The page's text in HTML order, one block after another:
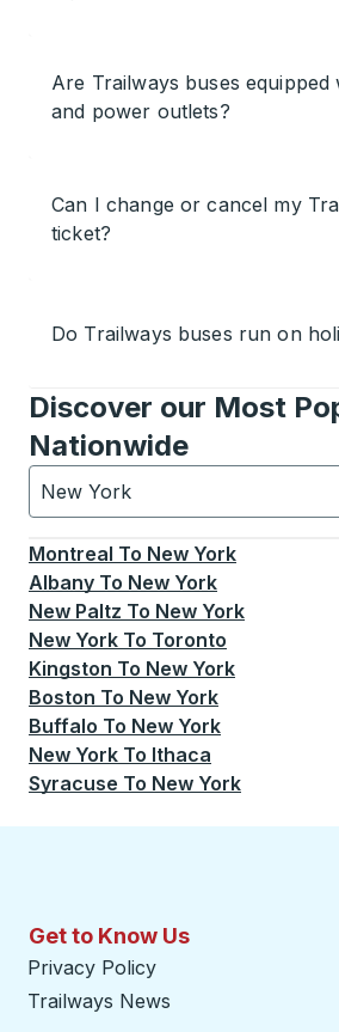
Are Trailways buses equipped
and power outlets?
Can I change or cancel my
ticket?
Do Trailways buses run on
Discover our Most
Nationwide
New York
Currently selected: New York.
Montreal To New York
Albany To New York
New Paltz To New York
New York To Toronto
Kingston To New York
Boston To New York
Buffalo To New York
New York To Ithaca
Syracuse To New York
Get to Know Us
Privacy Policy
Trailways News